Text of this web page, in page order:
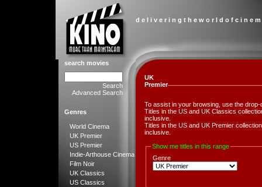
d e l i v e r i n g t h e w o r l d o f c i n e
search movies
Search
Advanced Search
Genres
World Cinema
UK Premier
US Premier
Indie-Arthouse Cinema
Film Noir
UK Classics
US Classics
UK
Premier
To assist in your browsing, use the
Titles in the US and UK Classics
inclusive.
Titles in the US and UK Premier
inclusive.
Show me titles in this range
Genre